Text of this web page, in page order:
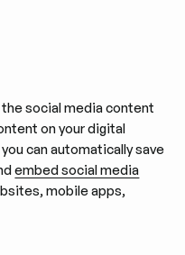
social media content
on your digital
can automatically save
embed social media
mobile apps,